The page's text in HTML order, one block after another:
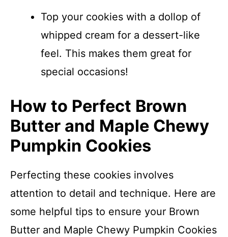
Top your cookies with a dollop of
whipped cream for a dessert-like
feel. This makes them great for
special occasions!
How to Perfect Brown
Butter and Maple Chewy
Pumpkin Cookies
Perfecting these cookies involves
attention to detail and technique. Here are
some helpful tips to ensure your Brown
Butter and Maple Chewy Pumpkin Cookies